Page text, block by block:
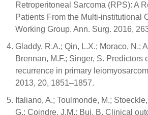
Retroperitoneal Sarcoma (RPS): A
Patients From the Multi-institutional
Working Group. Ann. Surg. 2016,
Gladdy, R.A.; Qin, L.X.; Moraco, N.;
Brennan, M.F.; Singer, S. Predictors
recurrence in primary
2013, 20, 1851–1857.
Italiano, A.; Toulmonde, M.;
G.; Coindre, J.M.; Bui, B. Clinical